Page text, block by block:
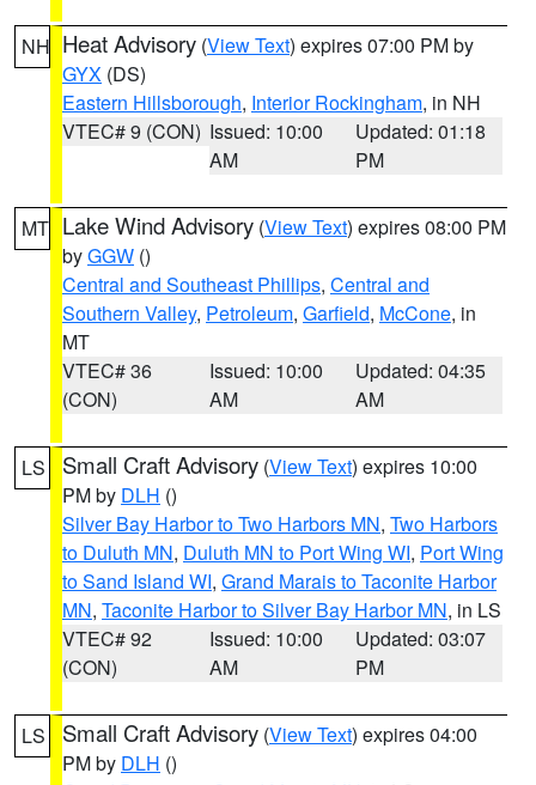
NH Heat Advisory (View Text) expires 07:00 PM by
GYX (DS)
Eastern Hillsborough, Interior Rockingham, in NH
VTEC# 9 (CON) Issued: 10:00
AM
Updated: 01:18
PM
MT Lake Wind Advisory (View Text) expires 08:00 PM
byGGW ()
Central and Southeast Phillips, Central and
Southern Valley, Petroleum, Garfield, McCone, in
MT
VTEC# 36
(CON)
Issued: 10:00
AM
Updated: 04:35
AM
LS Small Craft Advisory (View Text) expires 10:00
PM by DLH ()
Silver Bay Harbor to Two Harbors MN, Two Harbors
to Duluth MN, Duluth MN to Port Wing WI, Port Wing
to Sand Island WI, Grand Marais to Taconite Harbor
MN, Taconite Harbor to Silver Bay Harbor MN, in LS
VTEC# 92
(CON)
Issued: 10:00
AM
Updated: 03:07
PM
LS Small Craft Advisory (View Text) expires 04:00
PM by DLH ()